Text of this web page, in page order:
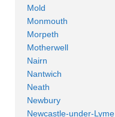
Mold
Monmouth
Morpeth
Motherwell
Nairn
Nantwich
Neath
Newbury
Newcastle-under-Lyme